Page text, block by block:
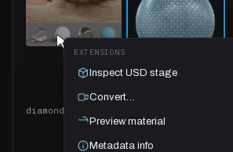
diamond_plate_02 · 4 files selected
EXTENSIONS
Inspect USD stage
Convert…
Preview material
Metadata info